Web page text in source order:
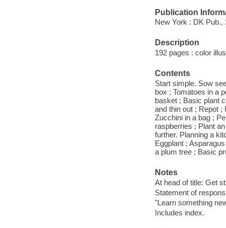
Publication
New York : DK Pub.,
Description
192 pages : color
Contents
Start simple. Sow
box ; Tomatoes in a
basket ; Basic plant
and thin out ; Repot
Zucchini in a bag ;
raspberries ; Plant
further. Planning a
Eggplant ;
a plum tree ; Basic
Notes
At head of title: Get
Statement of
"Learn something
Includes index.